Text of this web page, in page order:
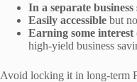
In a separate
Easily accessible but
Earning some interest
high-yield business
Avoid locking it in long-term